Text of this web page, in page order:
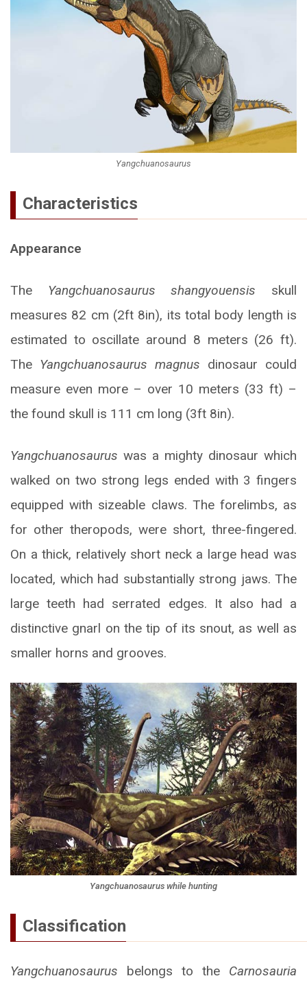
Yangchuanosaurus
Characteristics
Appearance
The Yangchuanosaurus shangyouensis skull
measures 82 cm (2ft 8in), its total body length is
estimated to oscillate around 8 meters (26 ft).
The Yangchuanosaurus magnus dinosaur could
measure even more – over 10 meters (33 ft) –
the found skull is 111 cm long (3ft 8in).
Yangchuanosaurus was a mighty dinosaur which
walked on two strong legs ended with 3 fingers
equipped with sizeable claws. The forelimbs, as
for other theropods, were short, three-fingered.
On a thick, relatively short neck a large head was
located, which had substantially strong jaws. The
large teeth had serrated edges. It also had a
distinctive gnarl on the tip of its snout, as well as
smaller horns and grooves.
Yangchuanosaurus while hunting
Classification
Yangchuanosaurus belongs to the Carnosauria